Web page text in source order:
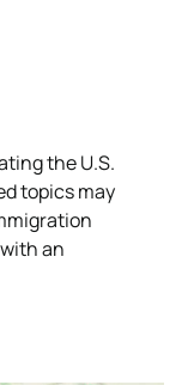
the U.S.
topics may
an